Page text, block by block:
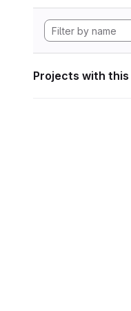
Projects with